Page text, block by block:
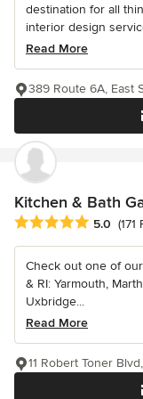
destination for all
interior design
Read More
389 Route 6A, East
Kitchen & Bath
Average rating: 5 out
5.0 (171
Check out one of
& RI: Yarmouth,
Uxbridge...
Read More
11 Robert Toner